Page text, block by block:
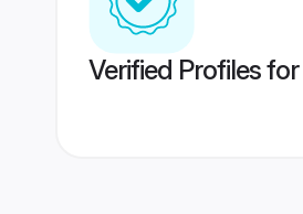
Verified Profiles